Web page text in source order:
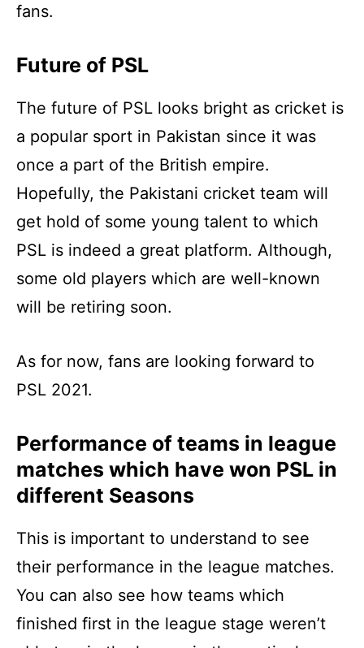
fans.
Future of PSL
The future of PSL looks bright as cricket is
a popular sport in Pakistan since it was
once a part of the British empire.
Hopefully, the Pakistani cricket team will
get hold of some young talent to which
PSL is indeed a great platform. Although,
some old players which are well-known
will be retiring soon.
As for now, fans are looking forward to
PSL 2021.
Performance of teams in league
matches which have won PSL in
different Seasons
This is important to understand to see
their performance in the league matches.
You can also see how teams which
finished first in the league stage weren’t